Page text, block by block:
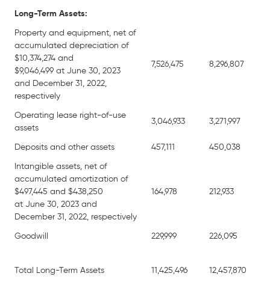
Long-Term Assets:
Property and equipment, net of
accumulated depreciation of
$10,374,274 and
$9,046,499 at June 30, 2023
and December 31, 2022,
respectively
7,526,475 8,296,807
Operating lease right-of-use
assets
3,046,933 3,271,997
Deposits and other assets 457,111 450,038
Intangible assets, net of
accumulated amortization of
$497,445 and $438,250
at June 30, 2023 and
December 31, 2022, respectively
164,978 212,933
Goodwill 229,999 226,095
Total Long-Term Assets 11,425,496 12,457,870